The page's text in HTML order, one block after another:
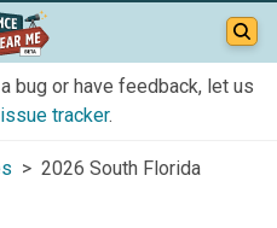
bug or have feedback, let us
issue tracker.
> 2026 South Florida